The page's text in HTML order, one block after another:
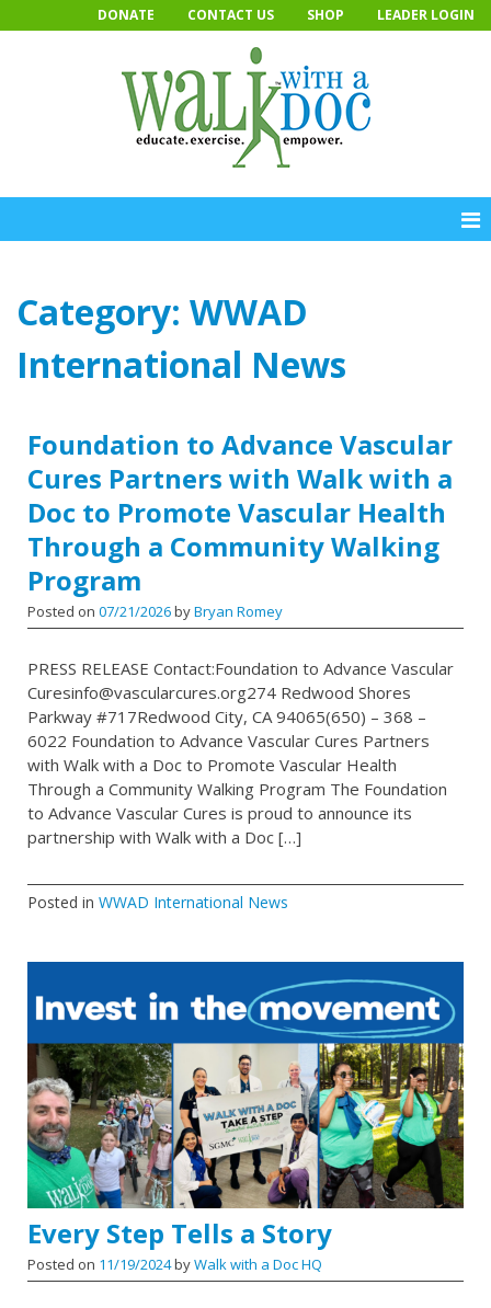
to
DONATE CONTACT US SHOP LEADER LOGIN
Category: WWAD
International News
Foundation to Advance Vascular
Cures Partners with Walk with a
Doc to Promote Vascular Health
Through a Community Walking
Program
Posted on 07/21/2026byBryan Romey
PRESS RELEASE Contact:Foundation to Advance Vascular
Curesinfo@vascularcures.org274 Redwood Shores
Parkway #717Redwood City, CA 94065(650) – 368 –
6022 Foundation to Advance Vascular Cures Partners
with Walk with a Doc to Promote Vascular Health
Through a Community Walking Program The Foundation
to Advance Vascular Cures is proud to announce its
partnership with Walk with a Doc […]
Posted in WWAD International News
Every Step Tells a Story
Posted on 11/19/2024byWalk with a Doc HQ